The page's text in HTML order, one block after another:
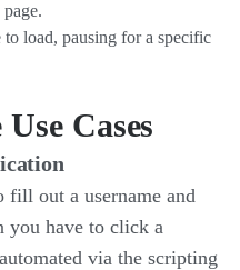
load, pausing for a specific
Cases
fill out a username and
you have to click a
via the scripting